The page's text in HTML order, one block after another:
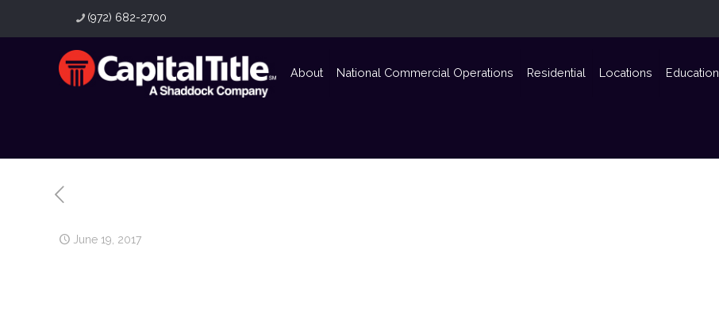
(972) 682-2700
About National Commercial Operations Residential Locations Education
June 19, 2017